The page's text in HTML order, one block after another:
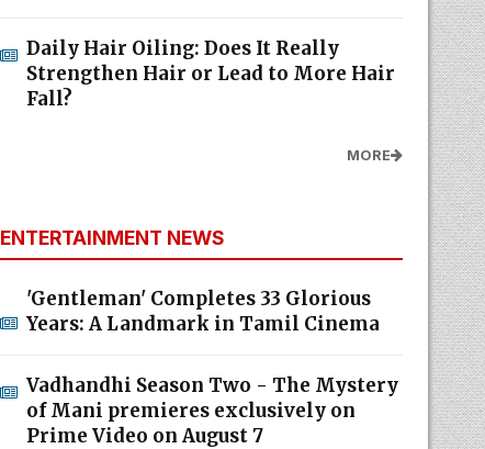
Daily Hair Oiling: Does It Really
Strengthen Hair or Lead to More Hair
Fall?
MORE
ENTERTAINMENT NEWS
'Gentleman' Completes 33 Glorious
Years: A Landmark in Tamil Cinema
Vadhandhi Season Two - The Mystery
of Mani premieres exclusively on
Prime Video on August 7